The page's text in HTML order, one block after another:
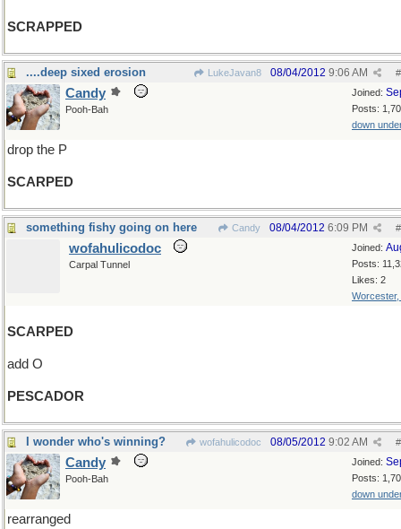
SCRAPPED
....deep sixed erosion LukeJavan8 #
08/04/2012 9:06 AM
Joined:
Posts:
down
Candy
Pooh-Bah
drop the P
SCARPED
something fishy going on here Candy #
08/04/2012 6:09 PM
Joined:
Posts:
Likes: 2
Worcester,
wofahulicodoc
Carpal Tunnel
SCARPED
add O
PESCADOR
I wonder who's winning? wofahulicodoc #
08/05/2012 9:02 AM
Joined:
Posts:
down
Candy
Pooh-Bah
rearranged